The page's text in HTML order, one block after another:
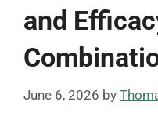
and
June 6, 2026 by